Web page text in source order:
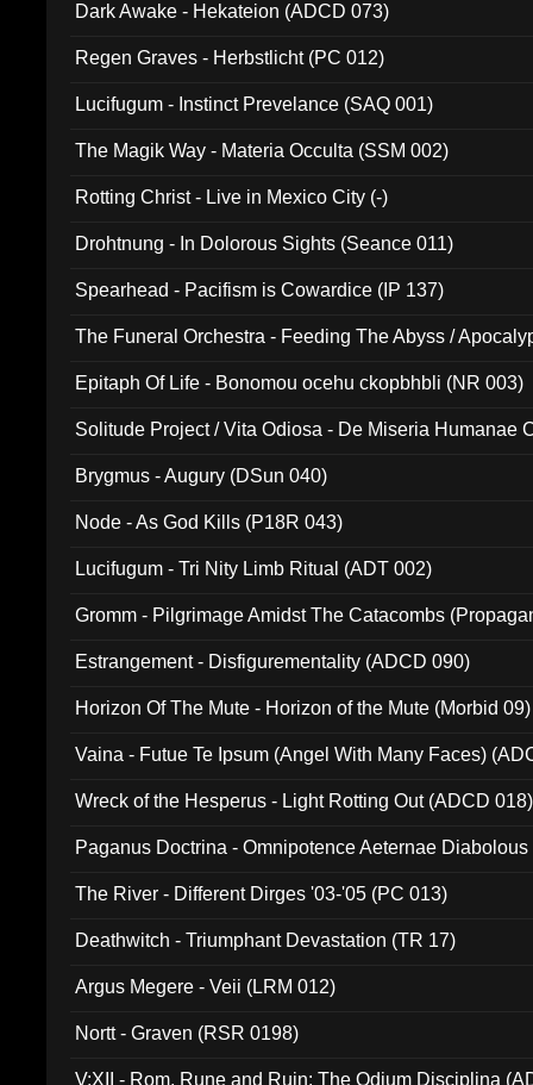
Dark Awake - Hekateion (ADCD 073)
Regen Graves - Herbstlicht (PC 012)
Lucifugum - Instinct Prevelance (SAQ 001)
The Magik Way - Materia Occulta (SSM 002)
Rotting Christ - Live in Mexico City (-)
Drohtnung - In Dolorous Sights (Seance 011)
Spearhead - Pacifism is Cowardice (IP 137)
The Funeral Orchestra - Feeding The Abyss /
Epitaph Of Life - Bonomou ocehu ckopbhbli (NR 003)
Solitude Project / Vita Odiosa - De Miseria Humanae
Brygmus - Augury (DSun 040)
Node - As God Kills (P18R 043)
Lucifugum - Tri Nity Limb Ritual (ADT 002)
Gromm - Pilgrimage Amidst The Catacombs
Estrangement - Disfigurementality (ADCD 090)
Horizon Of The Mute - Horizon of the Mute (Morbid 09)
Vaina - Futue Te Ipsum (Angel With Many Faces)
Wreck of the Hesperus - Light Rotting Out (ADCD 018)
Paganus Doctrina - Omnipotence Aeternae
The River - Different Dirges '03-'05 (PC 013)
Deathwitch - Triumphant Devastation (TR 17)
Argus Megere - Veii (LRM 012)
Nortt - Graven (RSR 0198)
V:XII - Rom, Rune and Ruin: The Odium Disciplina